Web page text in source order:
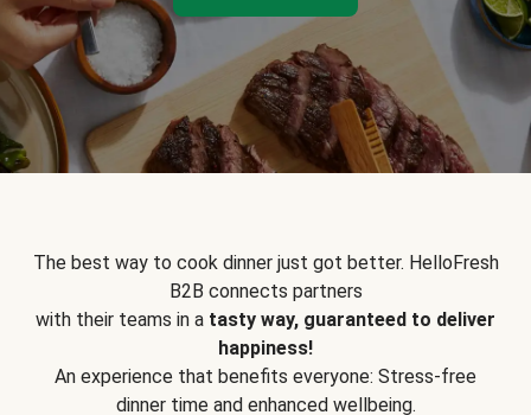
The best way to cook dinner just got better. HelloFresh
B2B connects partners
with their teams in a tasty way, guaranteed to deliver
happiness!
An experience that benefits everyone: Stress-free
dinner time and enhanced wellbeing.